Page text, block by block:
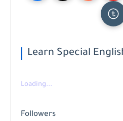
Learn Special
Loading...
Followers